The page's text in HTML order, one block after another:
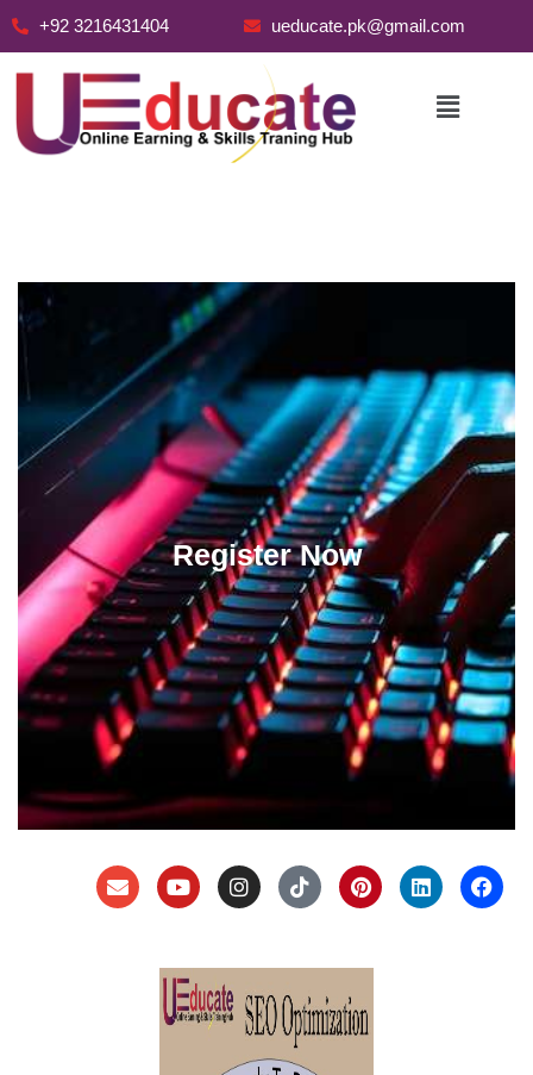
+92 3216431404 ueducate.pk@gmail.com
Register Now